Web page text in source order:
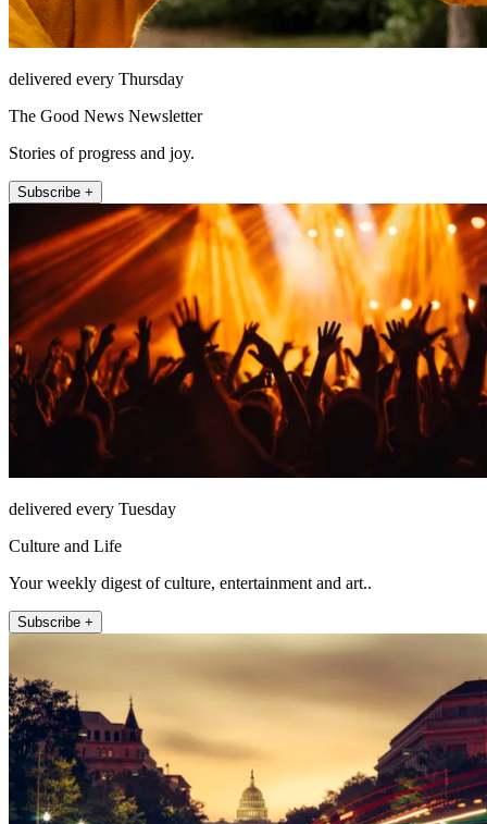
delivered every Thursday
The Good News Newsletter
Stories of progress and joy.
Subscribe +
delivered every Tuesday
Culture and Life
Your weekly digest of culture, entertainment and art..
Subscribe +